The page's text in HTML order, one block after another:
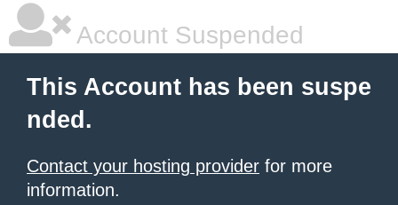
Account Suspended
This Account has been suspe
nded.
Contact your hosting provider for more
information.